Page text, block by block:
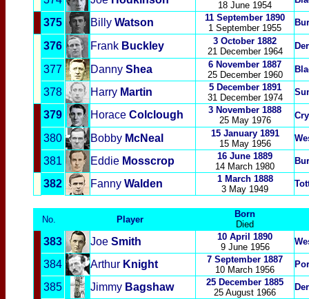
18 June 1954
375 Billy Watson
11 September 1890
1 September 1955
376 Frank Buckley
3 October 1882
21 December 1964
377 Danny Shea
6 November 1887
25 December 1960
378 Harry Martin
5 December 1891
31 December 1974
379 Horace Colclough
3 November 1888
25 May 1976
380 Bobby McNeal
15 January 1891
15 May 1956
381 Eddie Mosscrop
16 June 1889
14 March 1980
382 Fanny Wa lden
1 March 1888
3 May 1949
No. Player
Born
Died
383 Joe Smith
10 April 1890
9 June 1956
384 Arthur Knight
7 September 1887
10 March 1956
385 Jimmy Bagshaw
25 December 1885
25 August 1966